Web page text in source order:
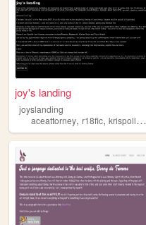
joy's landing
joyslanding
aceattorney, r18fic, krispollo ,